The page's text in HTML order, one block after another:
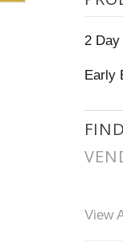
2 Day
Early
View